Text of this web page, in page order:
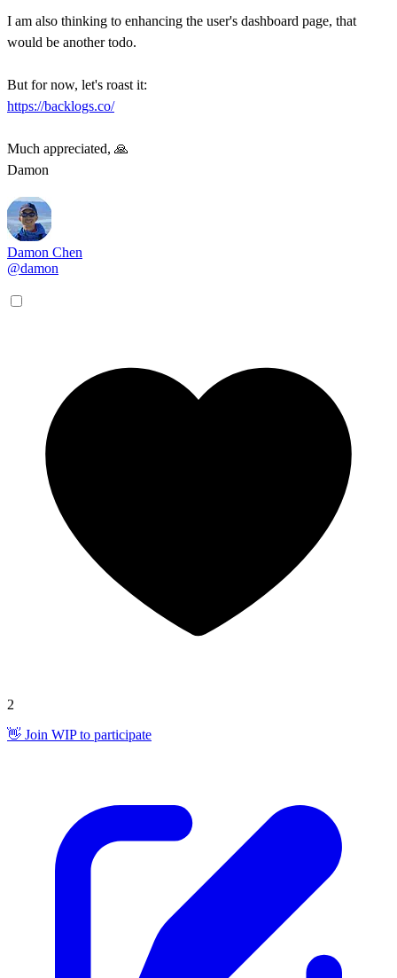
I am also thinking to enhancing the user's dashboard page, that
would be another todo.
But for now, let's roast it:
https://backlogs.co/
Much appreciated, 🙏
Damon
Damon Chen
@damon
2
👋 Join WIP to participate